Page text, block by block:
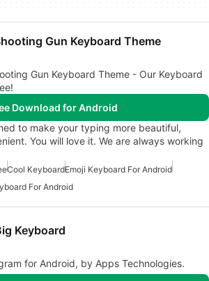
Gun Keyboard Theme
Gun Keyboard Theme - Our Keyboard
Download for Android
to make your typing more beautiful,
You will love it. We are always working
Cool KeyboardEmoji Keyboard For Android
For Android
Keyboard
for Android, by Apps Technologies.